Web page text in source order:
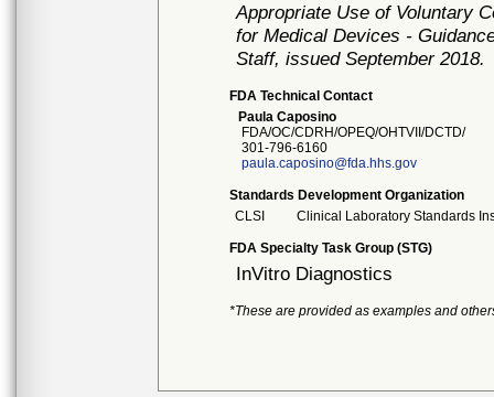
Appropriate Use of Voluntary
for Medical Devices -
Staff, issued September 2018.
FDA Technical Contact
Paula Caposino
FDA/OC/CDRH/OPEQ/OHTVII/DCTD/
301-796-6160
paula.caposino@fda.hhs.gov
Standards Development Organization
CLSI
Clinical Laboratory Standards
FDA Specialty Task Group (STG)
InVitro Diagnostics
*These are provided as examples and